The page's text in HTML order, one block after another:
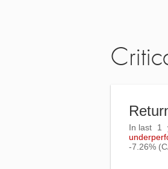
In last 1
-7.26%